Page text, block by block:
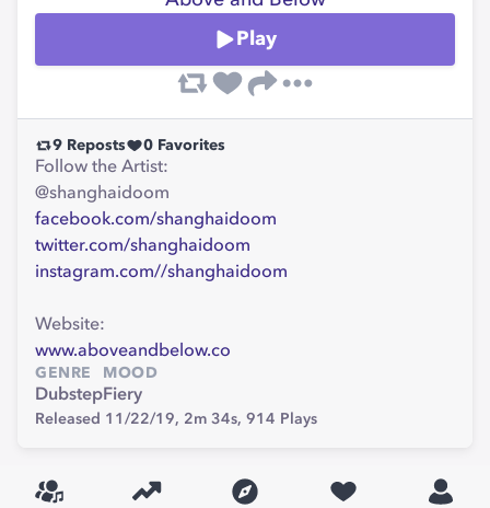
Play
9 Reposts 0 Favorites
Follow the Artist:
@shanghaidoom
facebook.com/shanghaidoom
twitter.com/shanghaidoom
instagram.com//shanghaidoom
Website:
www.aboveandbelow.co
GENRE
Dubstep
MOOD
Fiery
Released 11/22/19, 2m 34s, 914 Plays